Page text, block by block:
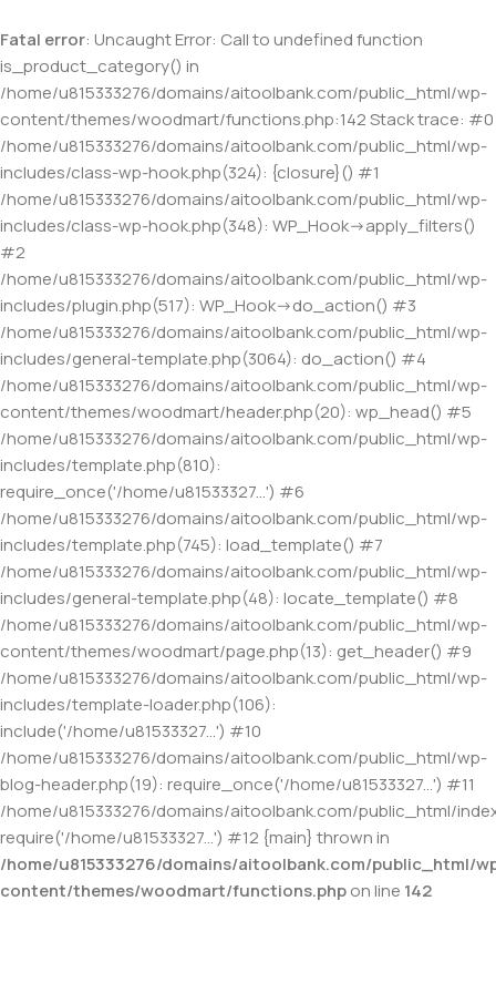
Fatal error: Uncaught Error: Call to undefined function
is_product_category() in
/home/u815333276/domains/aitoolbank.com/public_html/wp-
content/themes/woodmart/functions.php:142 Stack trace: #0
/home/u815333276/domains/aitoolbank.com/public_html/wp-
includes/class-wp-hook.php(324): {closure}() #1
/home/u815333276/domains/aitoolbank.com/public_html/wp-
includes/class-wp-hook.php(348): WP_Hook->apply_filters()
#2
/home/u815333276/domains/aitoolbank.com/public_html/wp-
includes/plugin.php(517): WP_Hook->do_action() #3
/home/u815333276/domains/aitoolbank.com/public_html/wp-
includes/general-template.php(3064): do_action() #4
/home/u815333276/domains/aitoolbank.com/public_html/wp-
content/themes/woodmart/header.php(20): wp_head() #5
/home/u815333276/domains/aitoolbank.com/public_html/wp-
includes/template.php(810):
require_once('/home/u81533327...') #6
/home/u815333276/domains/aitoolbank.com/public_html/wp-
includes/template.php(745): load_template() #7
/home/u815333276/domains/aitoolbank.com/public_html/wp-
includes/general-template.php(48): locate_template() #8
/home/u815333276/domains/aitoolbank.com/public_html/wp-
content/themes/woodmart/page.php(13): get_header() #9
/home/u815333276/domains/aitoolbank.com/public_html/wp-
includes/template-loader.php(106):
include('/home/u81533327...') #10
/home/u815333276/domains/aitoolbank.com/public_html/wp-
blog-header.php(19): require_once('/home/u81533327...') #11
/home/u815333276/domains/aitoolbank.com/public_html/
require('/home/u81533327...') #12 {main} thrown in
/home/u815333276/domains/aitoolbank.com/public_html/
content/themes/woodmart/functions.phpon line 142